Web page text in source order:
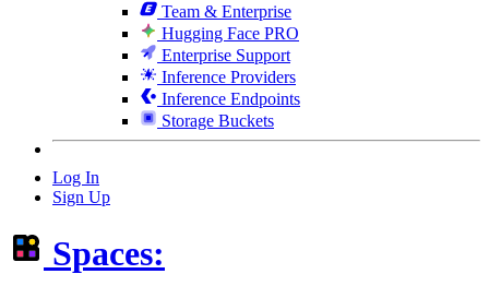
Team & Enterprise
Hugging Face PRO
Enterprise Support
Inference Providers
Inference Endpoints
Storage Buckets
Log In
Sign Up
Spaces: